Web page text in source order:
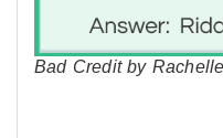
Bad Credit by